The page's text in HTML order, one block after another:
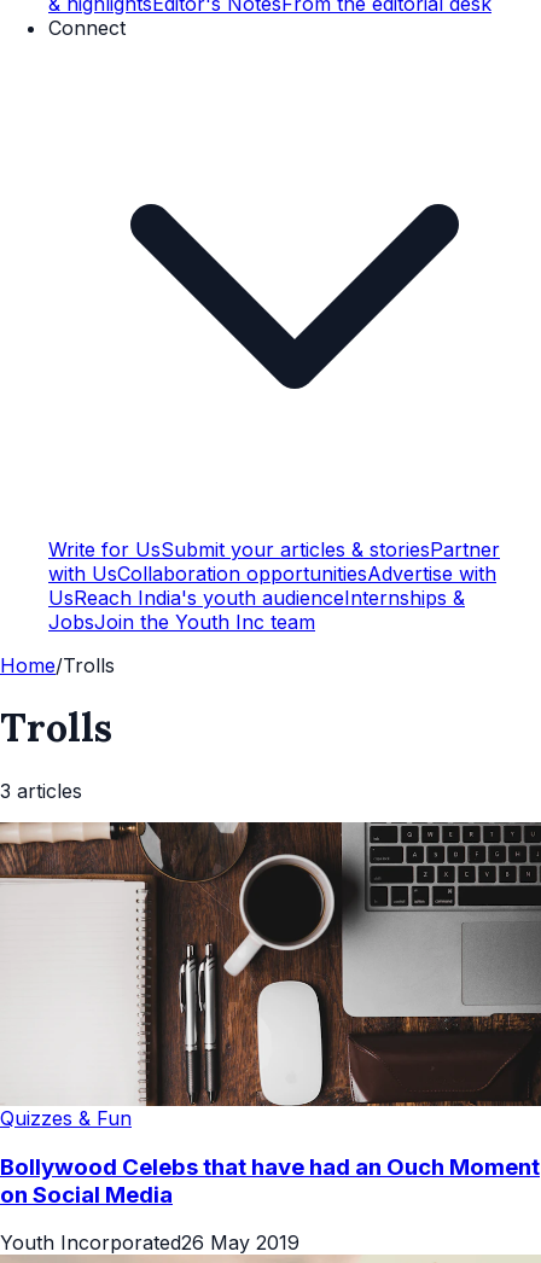
Connect
Write for UsSubmit your articles & storiesPartner
with UsCollaboration opportunitiesAdvertise with
UsReach India's youth audienceInternships &
JobsJoin the Youth Inc team
Home/Trolls
Trolls
3 articles
Quizzes & Fun
Bollywood Celebs that have had an Ouch Moment
on Social Media
Youth Incorporated26 May 2019